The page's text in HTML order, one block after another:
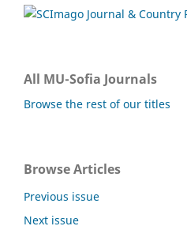
All MU-Sofia Journals
Browse the rest of our titles
Browse Articles
Previous issue
Next issue